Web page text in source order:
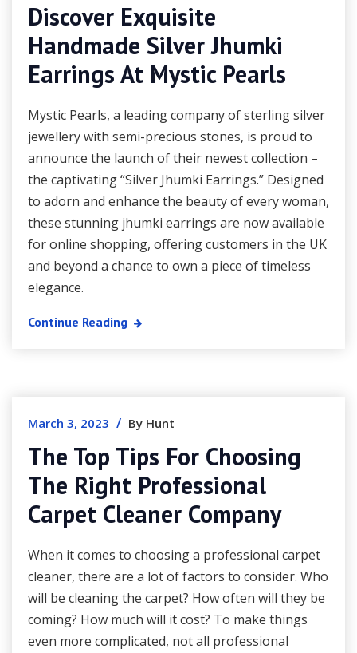
Discover Exquisite
Handmade Silver Jhumki
Earrings At Mystic Pearls
Mystic Pearls, a leading company of sterling silver
jewellery with semi-precious stones, is proud to
announce the launch of their newest collection –
the captivating “Silver Jhumki Earrings.” Designed
to adorn and enhance the beauty of every woman,
these stunning jhumki earrings are now available
for online shopping, offering customers in the UK
and beyond a chance to own a piece of timeless
elegance.
Continue Reading
March 3, 2023 / By Hunt
The Top Tips For Choosing
The Right Professional
Carpet Cleaner Company
When it comes to choosing a professional carpet
cleaner, there are a lot of factors to consider. Who
will be cleaning the carpet? How often will they be
coming? How much will it cost? To make things
even more complicated, not all professional